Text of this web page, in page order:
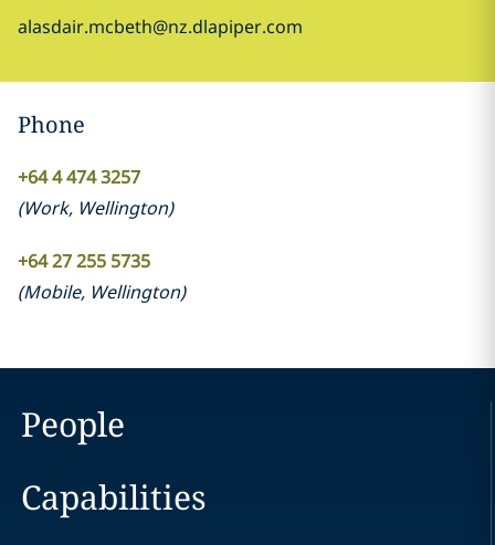
alasdair.mcbeth@nz.dlapiper.com
Phone
+64 4 474 3257
(Work, Wellington)
+64 27 255 5735
(Mobile, Wellington)
People
Capabilities